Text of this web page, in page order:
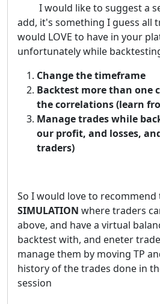
I would like to suggest a
add, it's something I guess all
would LOVE to have in your
unfortunately while
Change the timeframe
Backtest more than one
the correlations (learn
Manage trades while
our profit, and losses,
traders)
So I would love to
SIMULATION where traders
above, and have a virtual
backtest with, and eneter
manage them by moving TP
history of the trades done in
session